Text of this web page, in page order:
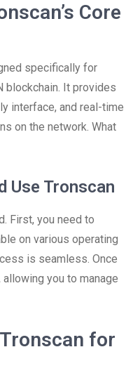
Core
specifically for
blockchain. It provides
interface, and real-time
on the network. What
Use Tronscan
First, you need to
on various operating
is seamless. Once
you to manage
for